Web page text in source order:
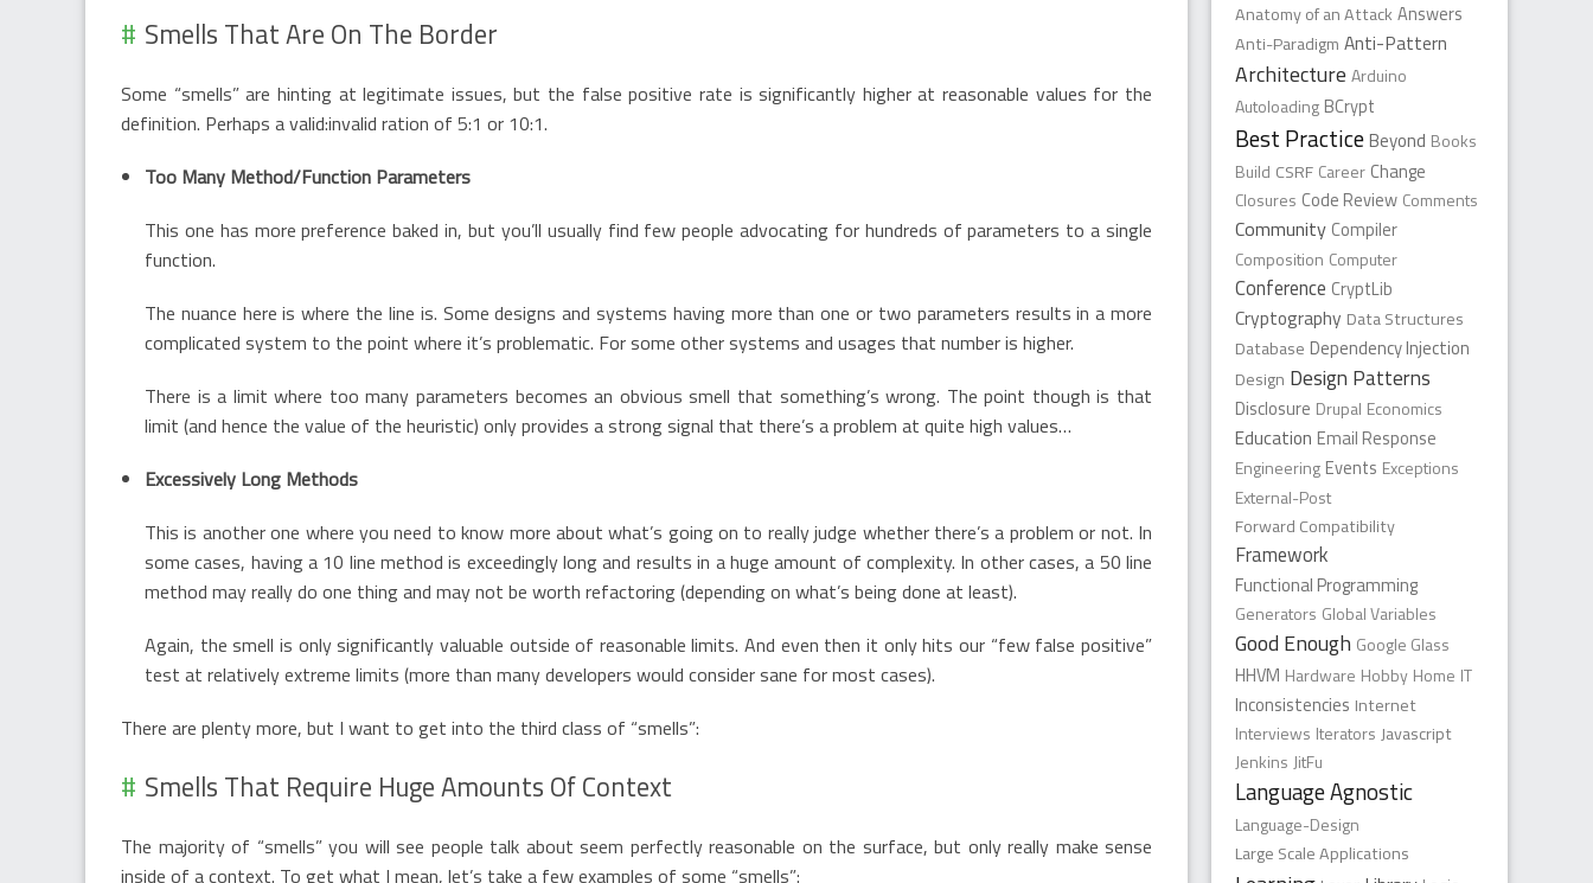
Smells That Are On The Border
Some “smells” are hinting at legitimate issues, but the false positive rate is significantly higher at reasonable values for the
definition. Perhaps a valid:invalid ration of 5:1 or 10:1.
Too Many Method/Function Parameters
This one has more preference baked in, but you’ll usually find few people advocating for hundreds of parameters to a single
function.
The nuance here is where the line is. Some designs and systems having more than one or two parameters results in a more
complicated system to the point where it’s problematic. For some other systems and usages that number is higher.
There is a limit where too many parameters becomes an obvious smell that something’s wrong. The point though is that
limit (and hence the value of the heuristic) only provides a strong signal that there’s a problem at quite high values…
Excessively Long Methods
This is another one where you need to know more about what’s going on to really judge whether there’s a problem or not. In
some cases, having a 10 line method is exceedingly long and results in a huge amount of complexity. In other cases, a 50 line
method may really do one thing and may not be worth refactoring (depending on what’s being done at least).
Again, the smell is only significantly valuable outside of reasonable limits. And even then it only hits our “few false positive”
test at relatively extreme limits (more than many developers would consider sane for most cases).
There are plenty more, but I want to get into the third class of “smells”:
Smells That Require Huge Amounts Of Context
The majority of “smells” you will see people talk about seem perfectly reasonable on the surface, but only really make sense
inside of a context. To get what I mean, let’s take a few examples of some “smells”:
Anatomy of an Attack Answers
Anti-Paradigm Anti-Pattern
Architecture Arduino
Autoloading BCrypt
Best PracticeBeyond Books
Build CSRF Career Change
Closures Code Review Comments
Community Compiler
Composition Computer
Conference CryptLib
Cryptography Data Structures
Database Dependency Injection
Design Design Patterns
Disclosure Drupal Economics
Education Email Response
Engineering Events Exceptions
External-Post
Forward Compatibility
Framework
Functional Programming
Generators Global Variables
Good Enough Google Glass
HHVM Hardware Hobby Home IT
Inconsistencies Internet
Interviews Iterators Javascript
Jenkins JitFu
Language Agnostic
Language-Design
Large Scale Applications